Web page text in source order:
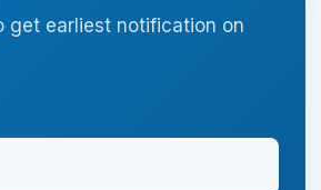
get earliest notification on